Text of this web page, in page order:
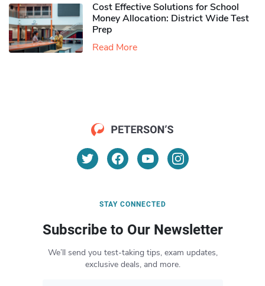
Cost Effective Solutions for School
Money Allocation: District Wide Test
Prep
Read More
STAY CONNECTED
Subscribe to Our Newsletter
We’ll send you test-taking tips, exam updates,
exclusive deals, and more.